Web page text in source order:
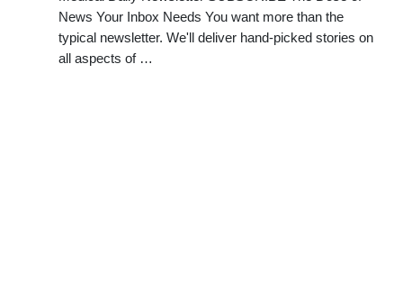
News Your Inbox Needs You want more than the
typical newsletter. We'll deliver hand-picked stories on
all aspects of …